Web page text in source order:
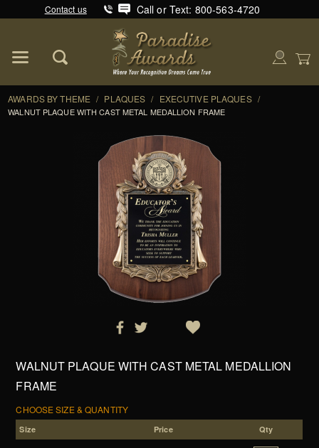
Contact us Call or Text: 800-563-4720
AWARDS BY THEME / PLAQUES / EXECUTIVE PLAQUES /
WALNUT PLAQUE WITH CAST METAL MEDALLION FRAME
WALNUT PLAQUE WITH CAST METAL MEDALLION
FRAME
CHOOSE SIZE & QUANTITY
Size Price Qty